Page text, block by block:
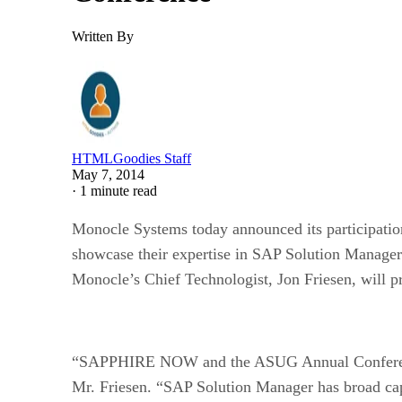
Written By
HTMLGoodies Staff
May 7, 2014
· 1 minute read
Monocle Systems today announced its
showcase their expertise in SAP Solution
Monocle’s Chief Technologist, Jon Friesen, will
“SAPPHIRE NOW and the ASUG Annual
Mr. Friesen. “SAP Solution Manager has broad